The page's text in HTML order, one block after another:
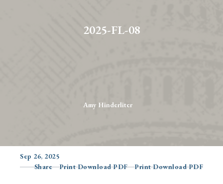
2025-FL-08
Amy Hinderliter
Sep 26, 2025
Share
Print Download PDF Print Download PDF